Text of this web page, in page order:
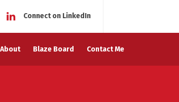
Connect on LinkedIn
About Blaze Board Contact Me